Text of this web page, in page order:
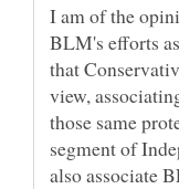
I am of the
BLM's efforts
that
view,
those same
segment of
also associate